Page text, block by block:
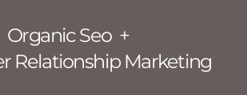
Organic Seo +
Relationship Marketing